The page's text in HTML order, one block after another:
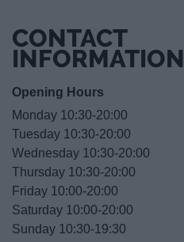
CONTACT
INFORMATION
Opening Hours
Monday 10:30-20:00
Tuesday 10:30-20:00
Wednesday 10:30-20:00
Thursday 10:30-20:00
Friday 10:00-20:00
Saturday 10:00-20:00
Sunday 10:30-19:30